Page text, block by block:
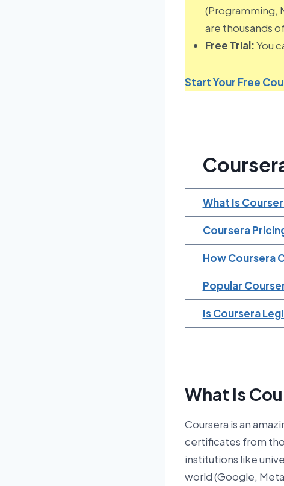
(Programming,
are thousands
Free Trial:You
Start Your Free
What Is
Coursera
How Coursera
Popular
Is Coursera
What Is
Coursera is an
certificates from
institutions like
world (Google,